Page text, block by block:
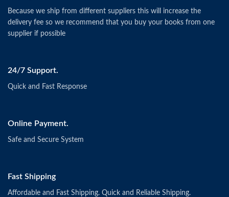
Because we ship from different suppliers this will increase the
delivery fee so we recommend that you buy your books from one
supplier if possible
24/7 Support.
Quick and Fast Response
Online Payment.
Safe and Secure System
Fast Shipping
Affordable and Fast Shipping. Quick and Reliable Shipping.